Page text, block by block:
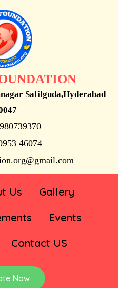
Safilguda,Hyderabad
46074
Us
Gallery
Events
Contact US
Now